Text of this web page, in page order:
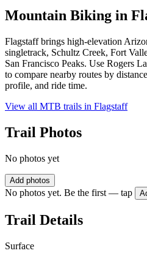
Mountain Biking in
Flagstaff brings high-elevation
singletrack, Schultz Creek, Fort
San Francisco Peaks. Use Rogers
to compare nearby routes by
profile, and ride time.
View all MTB trails in Flagstaff
Trail Photos
No photos yet
Add photos
No photos yet. Be the first — tap
Trail Details
Surface